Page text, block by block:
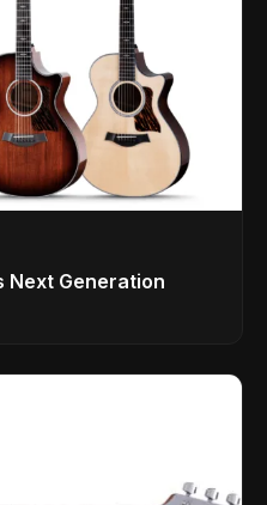
Next Generation